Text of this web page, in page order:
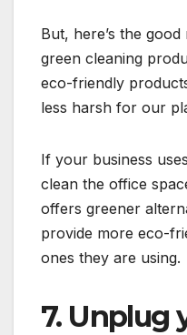
But, here’s the
green cleaning
eco-friendly
less harsh for our
If your business
clean the office
offers greener
provide more eco-
ones they are using.
7. Unplug